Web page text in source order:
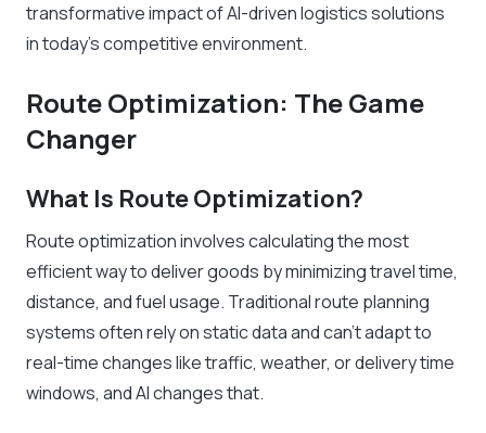
transformative impact of AI-driven logistics solutions
in today’s competitive environment.
Route Optimization: The Game
Changer
What Is Route Optimization?
Route optimization involves calculating the most
efficient way to deliver goods by minimizing travel time,
distance, and fuel usage. Traditional route planning
systems often rely on static data and can’t adapt to
real-time changes like traffic, weather, or delivery time
windows, and AI changes that.